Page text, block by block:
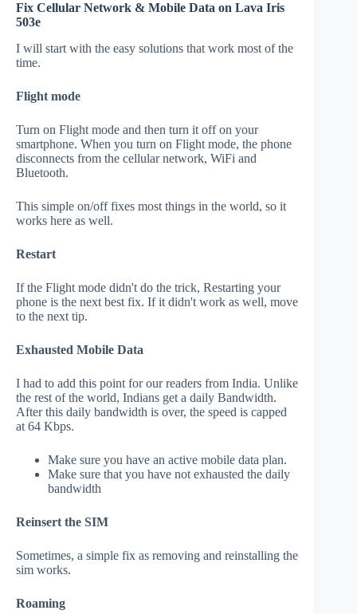
Fix Cellular Network & Mobile Data on Lava Iris
503e
I will start with the easy solutions that work most of the
time.
Flight mode
Turn on Flight mode and then turn it off on your
smartphone. When you turn on Flight mode, the phone
disconnects from the cellular network, WiFi and
Bluetooth.
This simple on/off fixes most things in the world, so it
works here as well.
Restart
If the Flight mode didn't do the trick, Restarting your
phone is the next best fix. If it didn't work as well, move
to the next tip.
Exhausted Mobile Data
I had to add this point for our readers from India. Unlike
the rest of the world, Indians get a daily Bandwidth.
After this daily bandwidth is over, the speed is capped
at 64 Kbps.
Make sure you have an active mobile data plan.
Make sure that you have not exhausted the daily
bandwidth
Reinsert the SIM
Sometimes, a simple fix as removing and reinstalling the
sim works.
Roaming